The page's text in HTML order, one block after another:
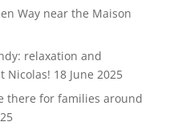
Way near the Maison
relaxation and
Nicolas! 18 June 2025
there for families around